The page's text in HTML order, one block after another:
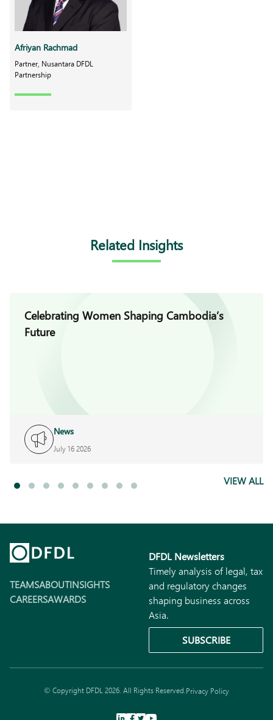
Afriyan Rachmad
Partner, Nusantara DFDL
Partnership
Related Insights
Celebrating Women Shaping Cambodia’s
Future
News
July 16 2026
VIEW ALL
TEAMSABOUTINSIGHTS
CAREERSAWARDS
DFDL Newsletters
Timely analysis of legal, tax
and regulatory changes
shaping business across
Asia.
SUBSCRIBE
© Copyright DFDL 2026. All Rights Reserved. Privacy Policy